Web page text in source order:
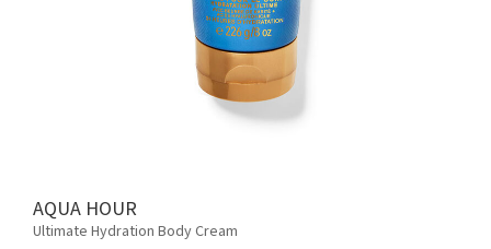
AQUA HOUR
Ultimate Hydration Body Cream